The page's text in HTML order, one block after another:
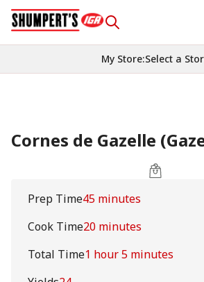
My Store:Select a
Cornes de Gazelle
Prep Time45 minutes
Cook Time20 minutes
Total Time1 hour 5 minutes